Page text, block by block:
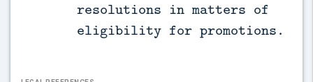
resolutions in matters of
eligibility for promotions.